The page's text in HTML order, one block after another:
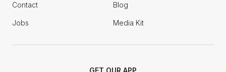
Contact Blog
Jobs Media Kit
GET OUR APP